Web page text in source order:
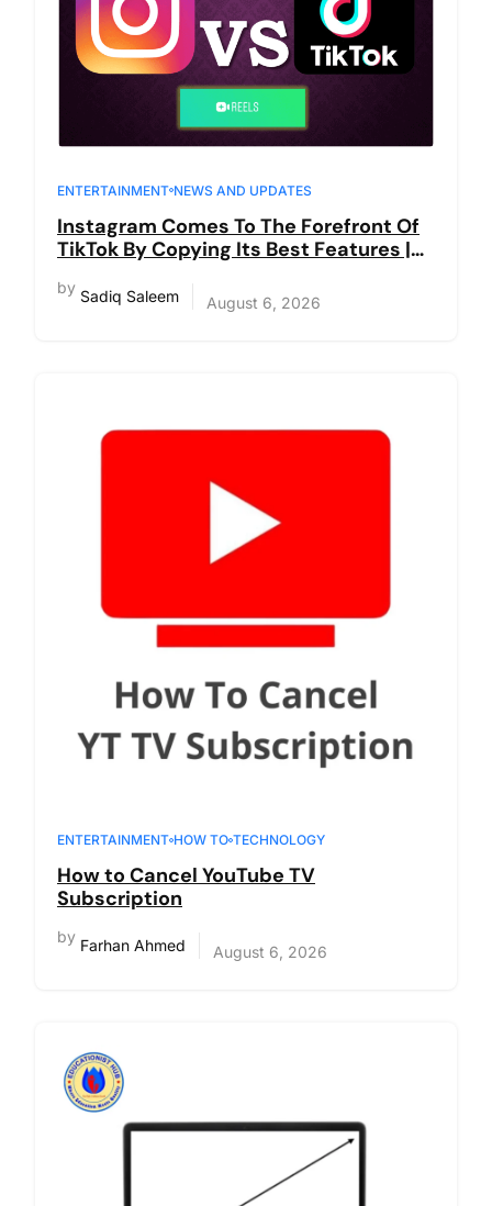
ENTERTAINMENT NEWS AND UPDATES
Instagram Comes To The Forefront Of
TikTok By Copying Its Best Features |
by Sadiq Saleem August 6, 2026
ENTERTAINMENT HOW TO TECHNOLOGY
How to Cancel YouTube TV
Subscription
by Farhan Ahmed August 6, 2026